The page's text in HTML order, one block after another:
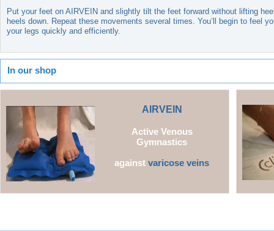
Put your feet on AIRVEIN and slightly tilt the feet forward without lifting
heels down. Repeat these movements several times. You’ll begin to feel
your legs quickly and efficiently.
In our shop
AI RVEIN
Active Venous
Gymnastics
againstvaricose veins